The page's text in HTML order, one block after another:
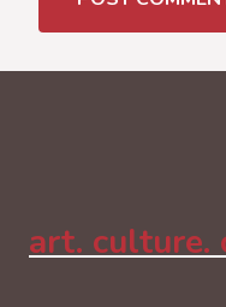
art. culture.